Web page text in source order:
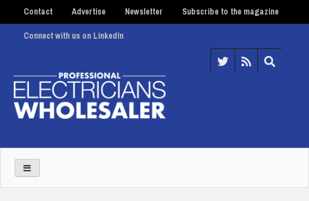
Contact Advertise Newsletter Subscribe to the magazine
Connect with us on LinkedIn